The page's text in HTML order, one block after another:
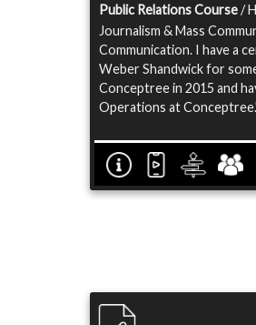
Public Relations Course/
Journalism & Mass
Communication. I have a
Weber Shandwick for
Conceptree in 2015 and
Operations at